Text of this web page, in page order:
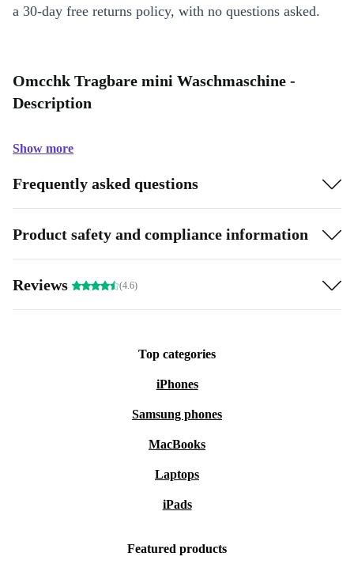
a 30-day free returns policy, with no questions asked.
Omcchk Tragbare mini Waschmaschine -
Description
Show more
Frequently asked questions
Product safety and compliance information
Reviews (4.6)
Top categories
iPhones
Samsung phones
MacBooks
Laptops
iPads
Featured products